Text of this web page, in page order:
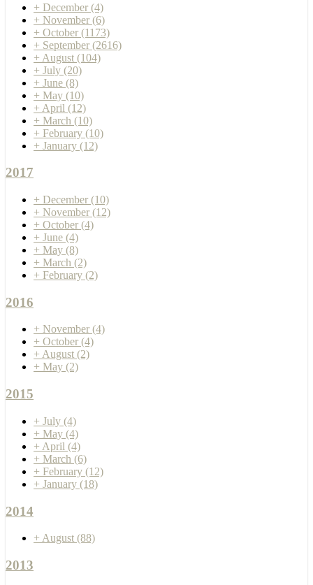
+ December (4)
+ November (6)
+ October (1173)
+ September (2616)
+ August (104)
+ July (20)
+ June (8)
+ May (10)
+ April (12)
+ March (10)
+ February (10)
+ January (12)
2017
+ December (10)
+ November (12)
+ October (4)
+ June (4)
+ May (8)
+ March (2)
+ February (2)
2016
+ November (4)
+ October (4)
+ August (2)
+ May (2)
2015
+ July (4)
+ May (4)
+ April (4)
+ March (6)
+ February (12)
+ January (18)
2014
+ August (88)
2013